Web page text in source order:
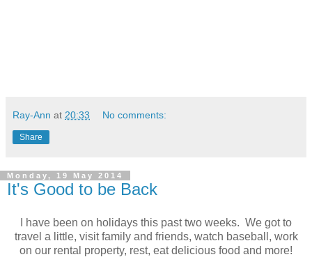
Ray-Ann at 20:33 No comments:
Share
Monday, 19 May 2014
It's Good to be Back
I have been on holidays this past two weeks. We got to
travel a little, visit family and friends, watch baseball, work
on our rental property, rest, eat delicious food and more!